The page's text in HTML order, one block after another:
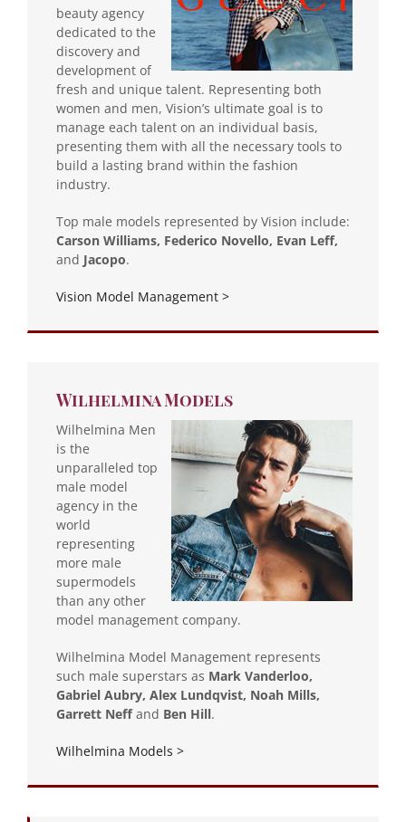
beauty agency
dedicated to the
discovery and
development of
fresh and unique talent. Representing both
women and men, Vision’s ultimate goal is to
manage each talent on an individual basis,
presenting them with all the necessary tools to
build a lasting brand within the fashion
industry.
Top male models represented by Vision include:
Carson Williams, Federico Novello, Evan Leff,
and Jacopo.
Vision Model Management >
Wilhelmina Models
Wilhelmina Men
is the
unparalleled top
male model
agency in the
world
representing
more male
supermodels
than any other
model management company.
Wilhelmina Model Management represents
such male superstars as Mark Vanderloo,
Gabriel Aubry, Alex Lundqvist, Noah Mills,
Garrett Neffand Ben Hill.
Wilhelmina Models >